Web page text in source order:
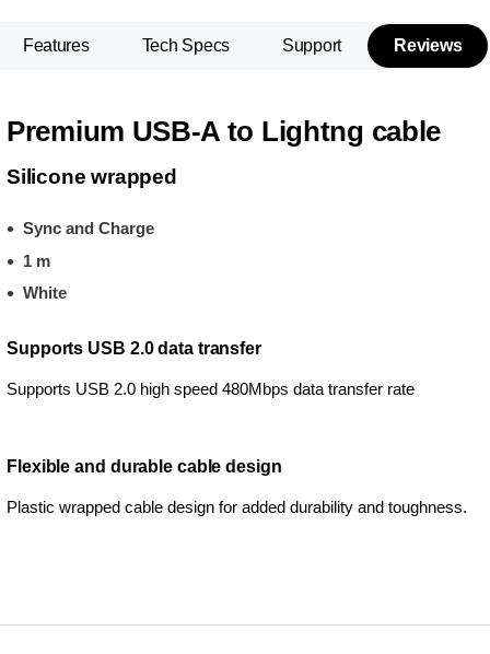
Features Tech Specs Support Reviews
Premium USB-A to Lightng cable
Silicone wrapped
Sync and Charge
1 m
White
Supports USB 2.0 data transfer
Supports USB 2.0 high speed 480Mbps data transfer rate
Flexible and durable cable design
Plastic wrapped cable design for added durability and toughness.